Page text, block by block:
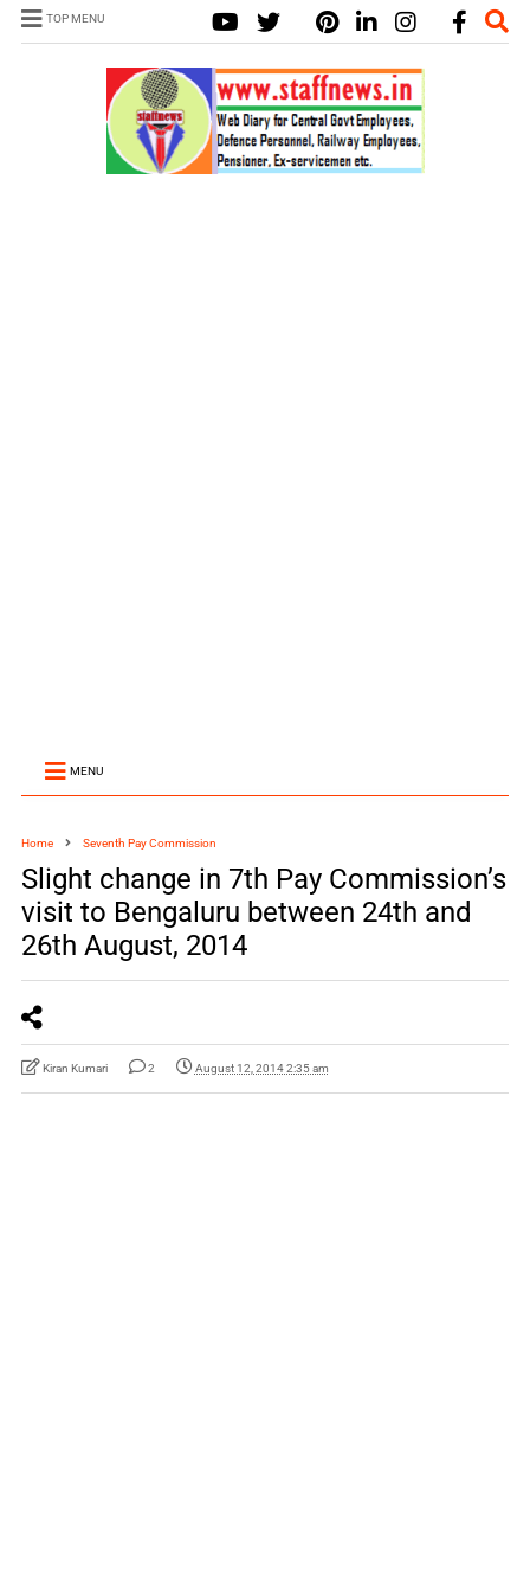
TOP MENU
MENU
Home Seventh Pay Commission
Slight change in 7th Pay Commission’s
visit to Bengaluru between 24th and
26th August, 2014
Kiran Kumari 2 August 12, 2014 2:35 am